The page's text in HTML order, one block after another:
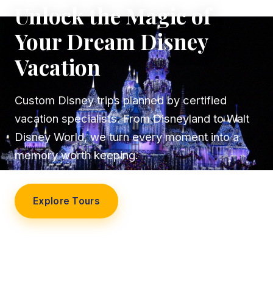
Unlock the Magic of
Your Dream Disney
Vacation
Custom Disney trips planned by certified
vacation specialists. From Disneyland to Walt
Disney World, we turn every moment into a
memory worth keeping.
Explore Tours